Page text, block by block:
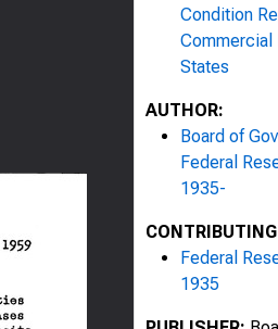
Condition
Commercial
States
AUTHOR:
Board of
Federal
1935-
Federal
1935